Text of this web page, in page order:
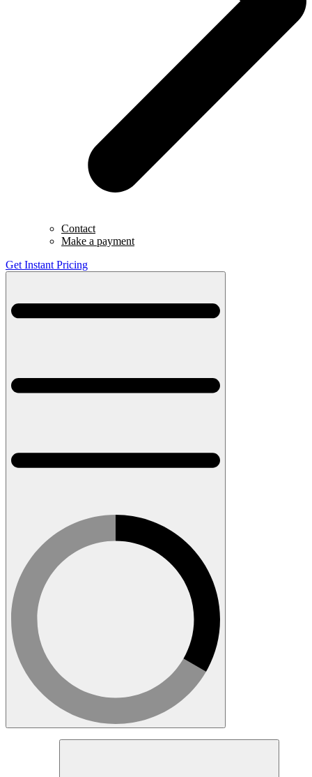
Contact
Make a payment
Get Instant Pricing